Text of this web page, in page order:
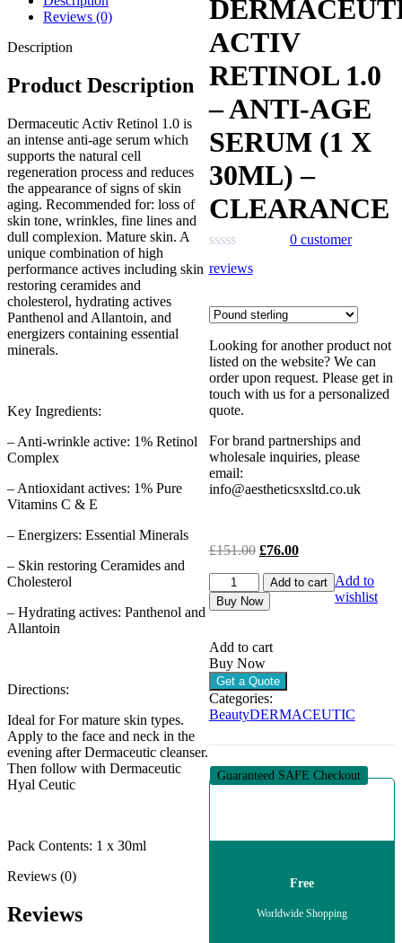
£151.00.£76.00.
ACTIV
RETINOL 1.0
– ANTI-AGE
SERUM (1 X
30ML) –
CLEARANCE
0 customer
reviews
Looking for another product not
listed on the website? We can
order upon request. Please get in
touch with us for a personalized
quote.
For brand partnerships and
wholesale inquiries, please
email:
info@aestheticsxsltd.co.uk
£151.00 Original
was:
£151.00.
£76.00Current
is:
£76.00.
DERMACEUTIC
ACTIV
RETINOL
-
ANTI-
AGE
SERUM
(1
X
CLEARANCE
quantity
Add to cart
Buy Now
Add to
wishlist
Add to cart
Buy Now
Get a Quote
Categories:
BeautyDERMACEUTIC
Guaranteed SAFE Checkout
Free
Worldwide Shopping
Reviews (0)
Description
Product Description
Dermaceutic Activ Retinol 1.0 is
an intense anti-age serum which
supports the natural cell
regeneration process and reduces
the appearance of signs of skin
aging. Recommended for: loss of
skin tone, wrinkles, fine lines and
dull complexion. Mature skin. A
unique combination of high
performance actives including skin
restoring ceramides and
cholesterol, hydrating actives
Panthenol and Allantoin, and
energizers containing essential
minerals.
Key Ingredients:
– Anti-wrinkle active: 1% Retinol
Complex
– Antioxidant actives: 1% Pure
Vitamins C & E
– Energizers: Essential Minerals
– Skin restoring Ceramides and
Cholesterol
– Hydrating actives: Panthenol and
Allantoin
Directions:
Ideal for For mature skin types.
Apply to the face and neck in the
evening after Dermaceutic cleanser.
Then follow with Dermaceutic
Hyal Ceutic
Pack Contents: 1 x 30ml
Reviews (0)
Reviews